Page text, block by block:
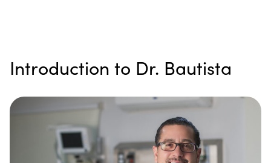
Introduction to Dr. Bautista